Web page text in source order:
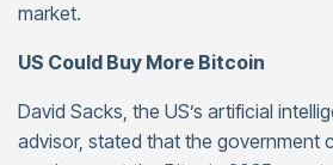
market.
US Could Buy More Bitcoin
David Sacks, the US’s artificial
advisor, stated that the government